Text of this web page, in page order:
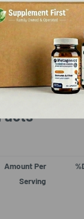
Free, Vegan,
Amount Per
Serving